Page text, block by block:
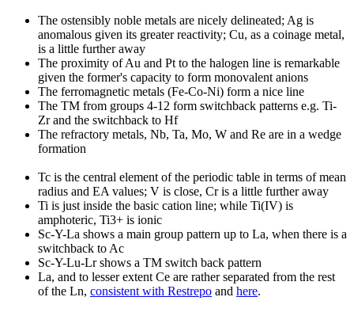
The ostensibly noble metals are nicely delineated; Ag is
anomalous given its greater reactivity; Cu, as a coinage metal,
is a little further away
The proximity of Au and Pt to the halogen line is remarkable
given the former's capacity to form monovalent anions
The ferromagnetic metals (Fe-Co-Ni) form a nice line
The TM from groups 4-12 form switchback patterns e.g. Ti-
Zr and the switchback to Hf
The refractory metals, Nb, Ta, Mo, W and Re are in a wedge
formation
Tc is the central element of the periodic table in terms of mean
radius and EA values; V is close, Cr is a little further away
Ti is just inside the basic cation line; while Ti(IV) is
amphoteric, Ti3+ is ionic
Sc-Y-La shows a main group pattern up to La, when there is a
switchback to Ac
Sc-Y-Lu-Lr shows a TM switch back pattern
La, and to lesser extent Ce are rather separated from the rest
of the Ln, consistent with Restrepo and here.